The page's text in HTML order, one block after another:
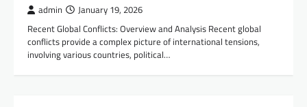
admin January 19, 2026
Recent Global Conflicts: Overview and Analysis Recent global
conflicts provide a complex picture of international tensions,
involving various countries, political…